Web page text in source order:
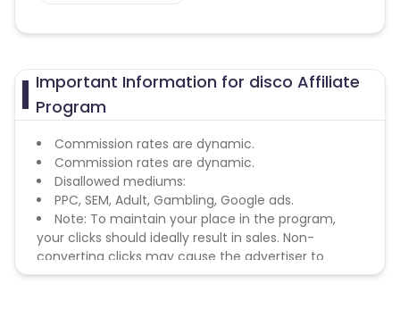
Important Information for disco Affiliate
Program
Commission rates are dynamic.
Commission rates are dynamic.
Disallowed mediums:
PPC, SEM, Adult, Gambling, Google ads.
Note: To maintain your place in the program,
your clicks should ideally result in sales. Non-
converting clicks may cause the advertiser to
remove you from the program.